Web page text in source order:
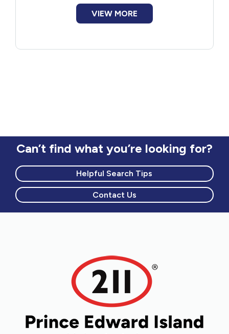
Review their child's transportation
details if the child is already registered
VIEW MORE
Can’t find what you’re looking for?
Helpful Search Tips
Contact Us